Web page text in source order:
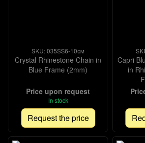
SKU: 035SS6-10см
Crystal Rhinestone Chain in
Blue Frame (2mm)
Price upon request
In stock
Request the price
Capri
in